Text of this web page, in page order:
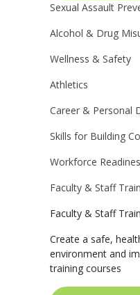
Sexual Assault
Alcohol & Drug
Wellness & Safety
Athletics
Career & Personal
Skills for Building
Workforce
Faculty & Staff
Faculty & Staff
Create a safe,
environment and
training courses